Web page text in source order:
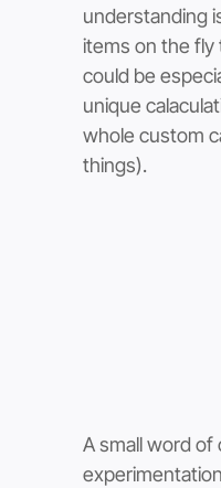
understanding
items on the
could be
unique
whole custom
things).
A small word of